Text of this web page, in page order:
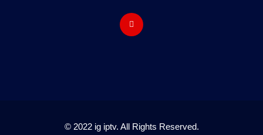
© 2022 ig iptv. All Rights Reserved.